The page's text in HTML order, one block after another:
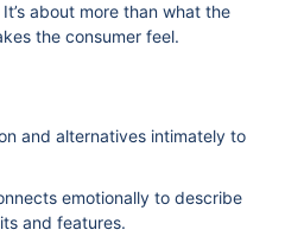
about more than what the
the consumer feel.
and alternatives intimately to
emotionally to describe
and features.